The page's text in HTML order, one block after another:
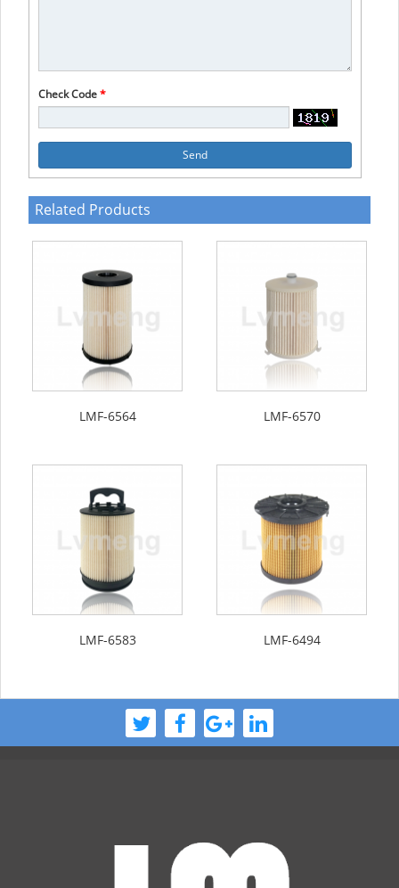
Check Code*
Send
Related Products
LMF-6564 LMF-6570
LMF-6583 LMF-6494